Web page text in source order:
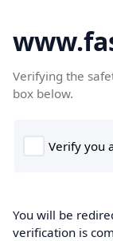
Verifying the
box below.
You will be
verification is